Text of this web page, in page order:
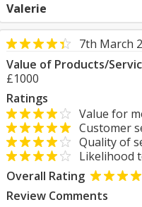
Valerie
7th March
Value of Products/
£1000
Ratings
Value for
Customer
Quality of
Likelihood
Overall Rating
Review Comments